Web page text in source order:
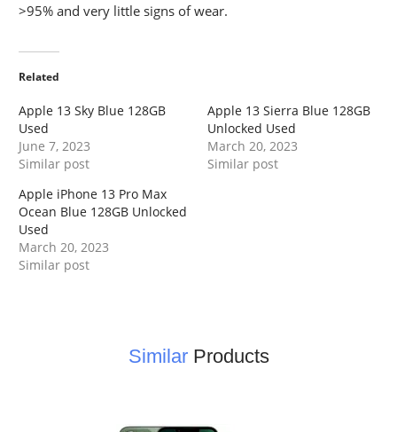
>95% and very little signs of wear.
Related
Apple 13 Sky Blue 128GB
Used
June 7, 2023
Similar post
Apple 13 Sierra Blue 128GB
Unlocked Used
March 20, 2023
Similar post
Apple iPhone 13 Pro Max
Ocean Blue 128GB Unlocked
Used
March 20, 2023
Similar post
SimilarProducts